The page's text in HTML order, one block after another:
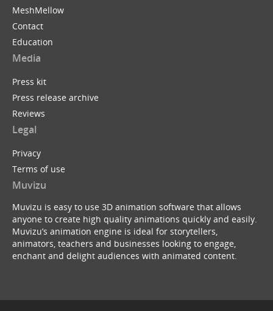
MeshMellow
Contact
Education
Media
Press kit
Press release archive
Reviews
Legal
Privacy
Terms of use
Muvizu
Muvizu is easy to use 3D animation software that allows
anyone to create high quality animations quickly and easily.
Muvizu’s animation engine is ideal for storytellers,
animators, teachers and businesses looking to engage,
enchant and delight audiences with animated content.